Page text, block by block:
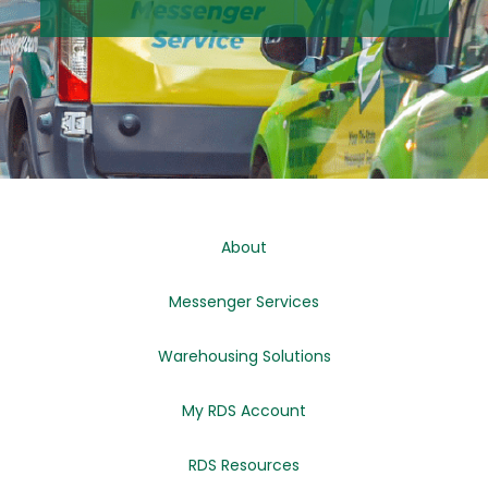
About
Messenger Services
Warehousing Solutions
My RDS Account
RDS Resources